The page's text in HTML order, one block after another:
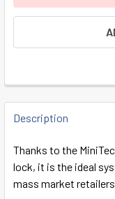
FREQUENTLY
BOUGHT
SELECT
ALL
Description
Thanks to the
lock, it is the ideal
mass market